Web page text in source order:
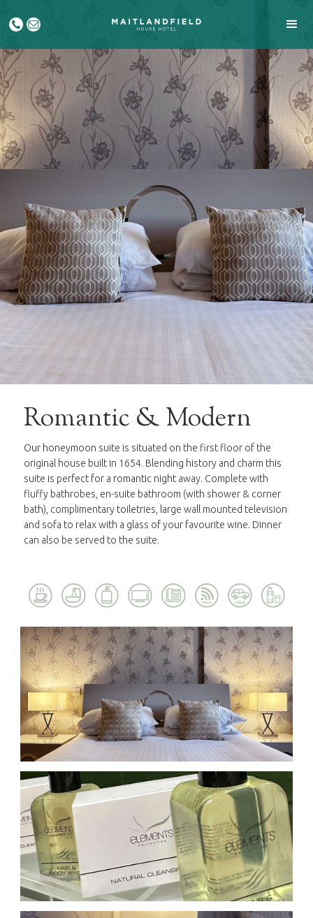
Romantic & Modern
Our honeymoon suite is situated on the first floor of the
original house built in 1654. Blending history and charm this
suite is perfect for a romantic night away. Complete with
fluffy bathrobes, en-suite bathroom (with shower & corner
bath), complimentary toiletries, large wall mounted television
and sofa to relax with a glass of your favourite wine. Dinner
can also be served to the suite.